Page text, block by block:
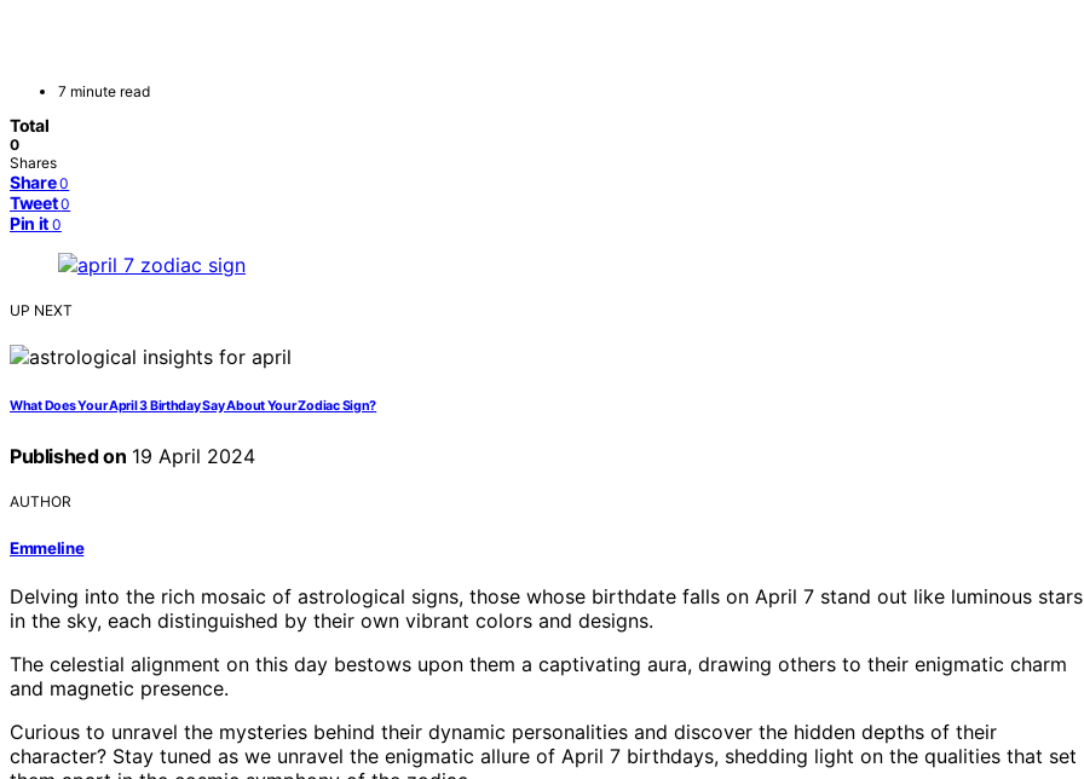
7 minute read
Total
0
Shares
Share 0
Tweet 0
Pin it 0
UP NEXT
What Does Your April 3 Birthday Say About Your Zodiac Sign?
Published on 19 April 2024
AUTHOR
Emmeline
Delving into the rich mosaic of astrological signs, those whose birthdate falls on April 7 stand out like luminous stars
in the sky, each distinguished by their own vibrant colors and designs.
The celestial alignment on this day bestows upon them a captivating aura, drawing others to their enigmatic charm
and magnetic presence.
Curious to unravel the mysteries behind their dynamic personalities and discover the hidden depths of their
character? Stay tuned as we unravel the enigmatic allure of April 7 birthdays, shedding light on the qualities that set